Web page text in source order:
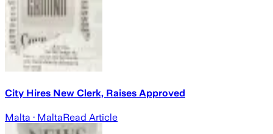
City Hires New Clerk, Raises Approved
Malta · MaltaRead Article